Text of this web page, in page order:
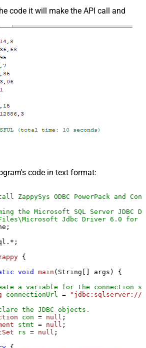
code it will make the API call and
code in text format:
ZappySys ODBC PowerPack and
the Microsoft SQL Server
Jdbc Driver 6.0 for
{
void main (String[] args)
{
a variable for the connection
connectionUrl =
"jdbc:sqlserver://
the JDBC objects.
con = null ;
stmt = null ;
rs = null ;